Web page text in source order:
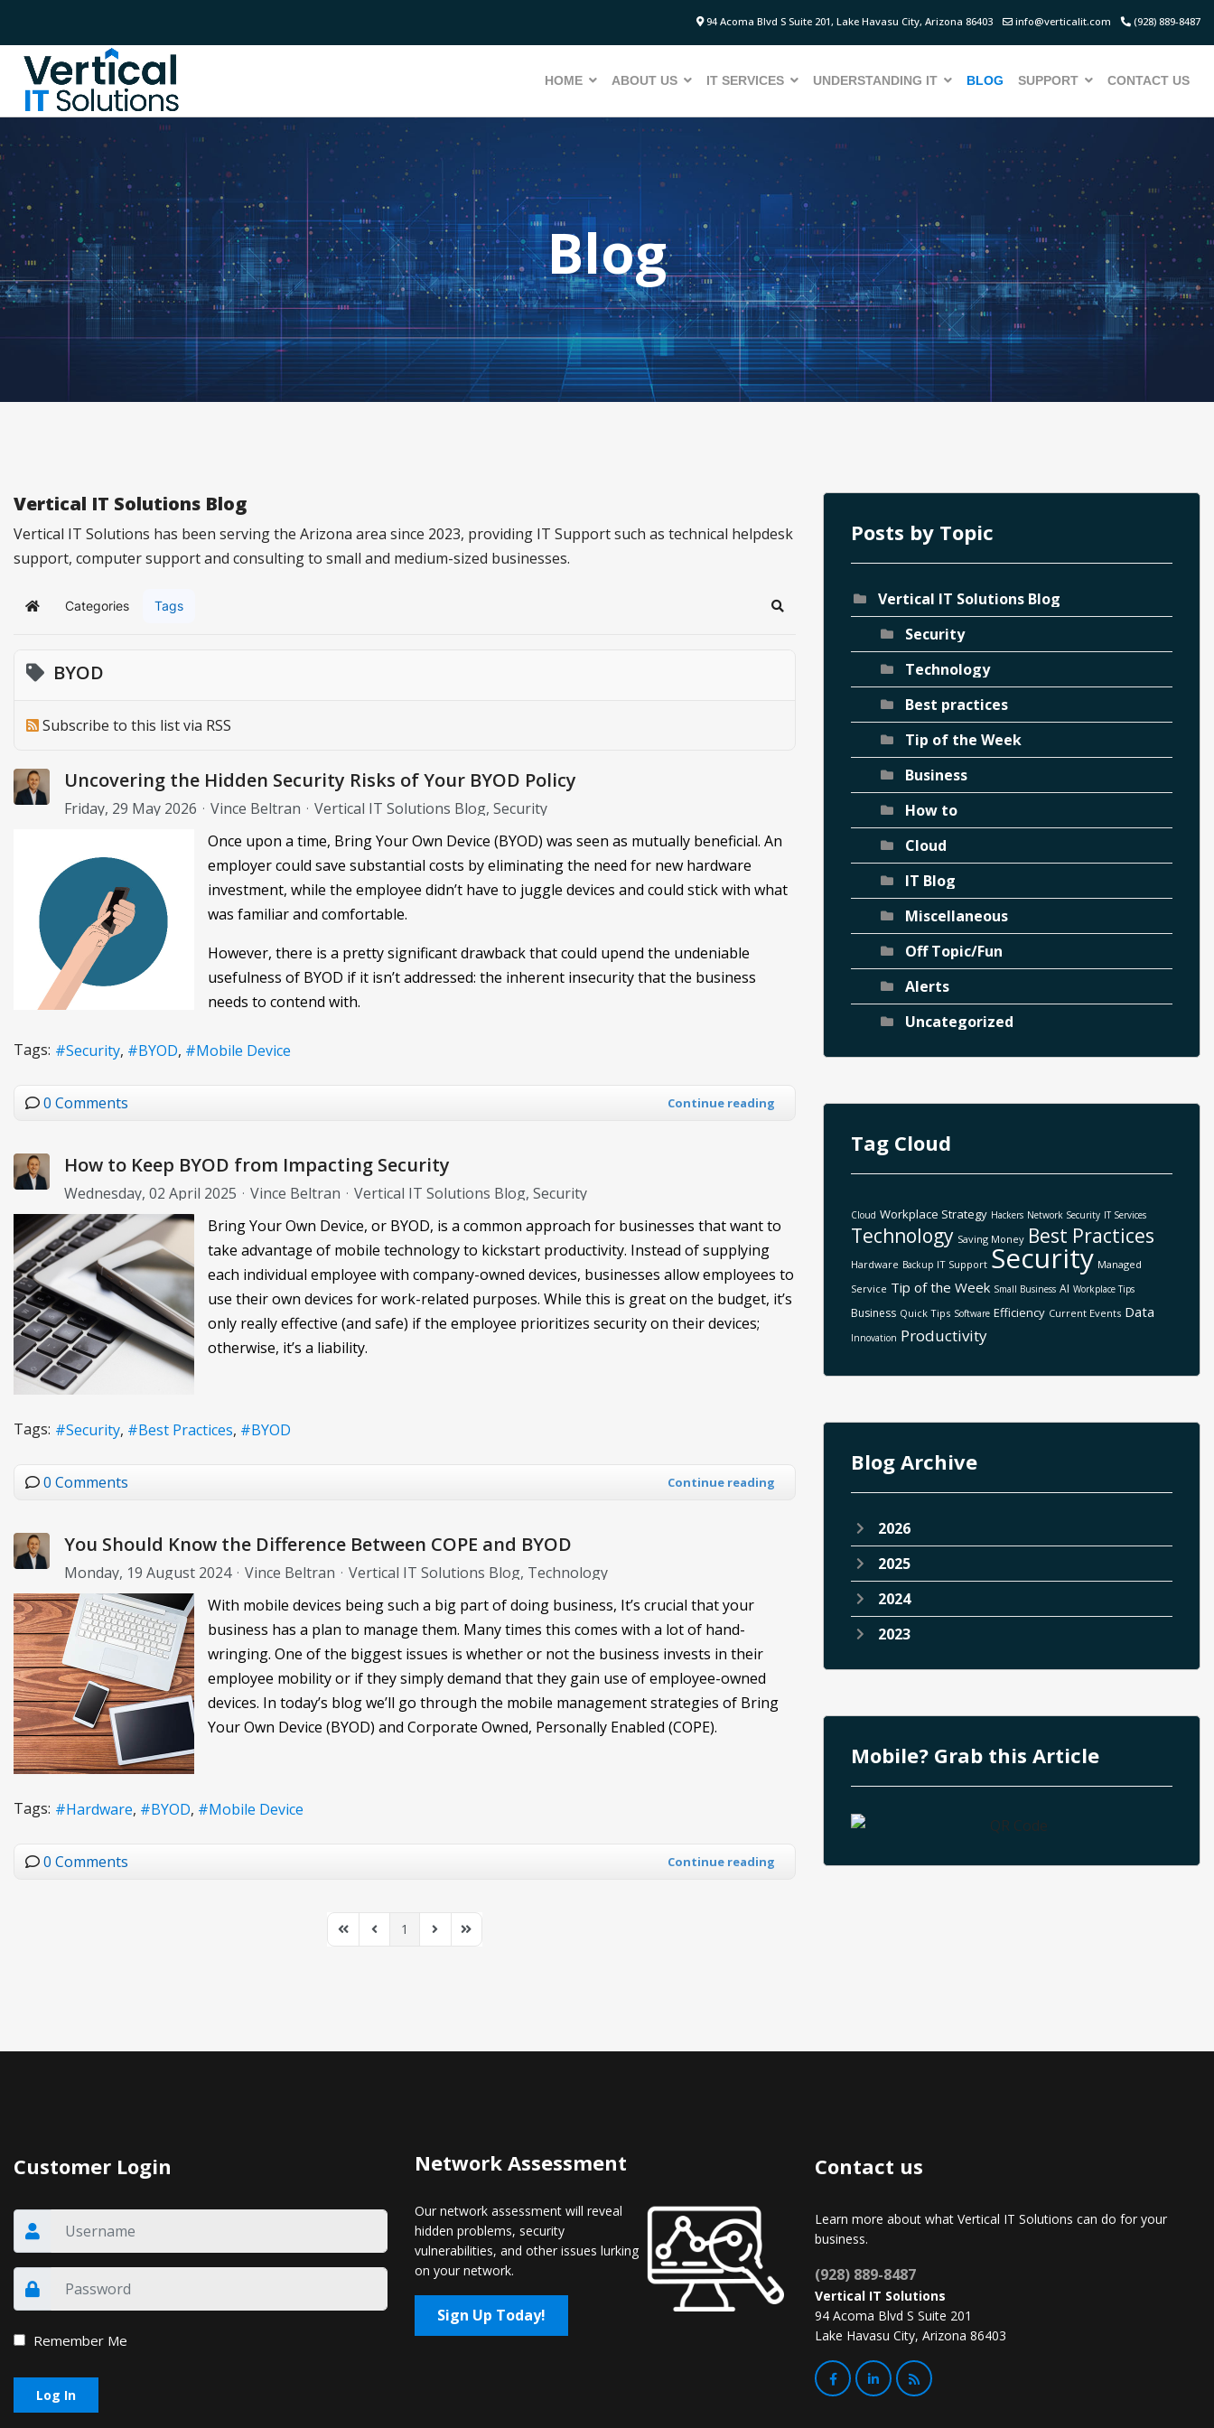
94 Acoma Blvd S Suite 201, Lake Havasu City, Arizona 86403 info@verticalit.com (928) 889-8487
HOME ABOUT US IT SERVICES UNDERSTANDING IT BLOG SUPPORT CONTACT US
Blog
Vertical IT Solutions Blog
Vertical IT Solutions has been serving the Arizona area since 2023, providing IT Support such as technical helpdesk
support, computer support and consulting to small and medium-sized businesses.
Home Categories Tags Search
BYOD
Subscribe to this list via RSS
Uncovering the Hidden Security Risks of Your BYOD Policy
Friday, 29 May 2026 Vince Beltran Vertical IT Solutions Blog Security
Once upon a time, Bring Your Own Device (BYOD) was seen as mutually beneficial. An
employer could save substantial costs by eliminating the need for new hardware
investment, while the employee didn’t have to juggle devices and could stick with what
was familiar and comfortable.
However, there is a pretty significant drawback that could upend the undeniable
usefulness of BYOD if it isn’t addressed: the inherent insecurity that the business
needs to contend with.
Tags: Security BYOD Mobile Device
0 Comments Continue reading
How to Keep BYOD from Impacting Security
Wednesday, 02 April 2025 Vince Beltran Vertical IT Solutions Blog Security
Bring Your Own Device, or BYOD, is a common approach for businesses that want to
take advantage of mobile technology to kickstart productivity. Instead of supplying
each individual employee with company-owned devices, businesses allow employees to
use their own devices for work-related purposes. While this is great on the budget, it’s
only really effective (and safe) if the employee prioritizes security on their devices;
otherwise, it’s a liability.
Tags: Security Best Practices BYOD
0 Comments Continue reading
You Should Know the Difference Between COPE and BYOD
Monday, 19 August 2024 Vince Beltran Vertical IT Solutions Blog Technology
With mobile devices being such a big part of doing business, It’s crucial that your
business has a plan to manage them. Many times this comes with a lot of hand-
wringing. One of the biggest issues is whether or not the business invests in their
employee mobility or if they simply demand that they gain use of employee-owned
devices. In today’s blog we’ll go through the mobile management strategies of Bring
Your Own Device (BYOD) and Corporate Owned, Personally Enabled (COPE).
Tags: Hardware BYOD Mobile Device
0 Comments Continue reading
First PagePrevious Page
1 Next PageLast Page
Posts by Topic
Vertical IT Solutions Blog
Security
Technology
Best practices
Tip of the Week
Business
How to
Cloud
IT Blog
Miscellaneous
Off Topic/Fun
Alerts
Uncategorized
Tag Cloud
Cloud Workplace Strategy Hackers Network Security IT Services
Technology Saving Money Best Practices
Hardware Backup IT Support Security Managed
Service Tip of the Week Small Business AI Workplace Tips
Business Quick Tips Software Efficiency Current Events Data
Innovation Productivity
Blog Archive
2026
2025
2024
2023
Mobile? Grab this Article
Customer Login
Remember Me
Log In
Network Assessment
Our network assessment will reveal
hidden problems, security
vulnerabilities, and other issues lurking
on your network.
Sign Up Today!
Contact us
Learn more about what Vertical IT Solutions can do for your
business.
(928) 889-8487
Vertical IT Solutions
94 Acoma Blvd S Suite 201
Lake Havasu City, Arizona 86403